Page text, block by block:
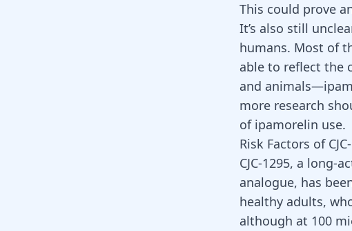
This could prove
It’s also still
humans. Most of
able to reflect the
and
more research
of ipamorelin use.
Risk Factors of
CJC-1295, a long-
analogue, has
healthy adults,
although at 100